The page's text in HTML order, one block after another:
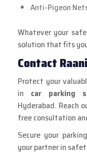
Anti-Pigeon
Whatever your
solution that fits
Contact
Protect your
in car parking
Hyderabad. Reach
free consultation
Secure your
your partner in